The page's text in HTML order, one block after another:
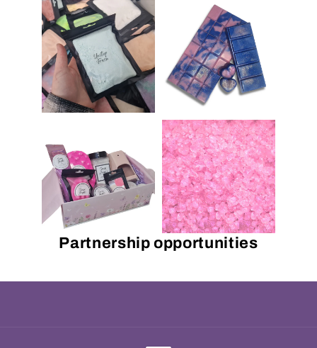
Partnership opportunities